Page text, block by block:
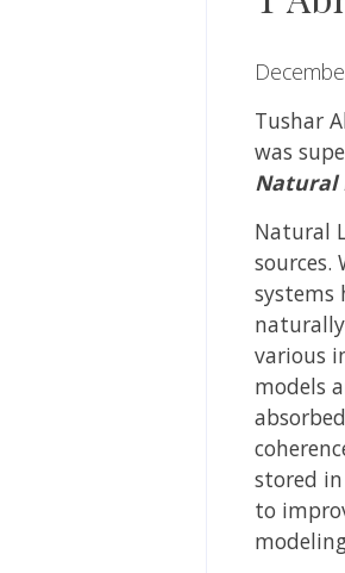
Tushar
was
Natural
Natural
systems
various
models
stored
to